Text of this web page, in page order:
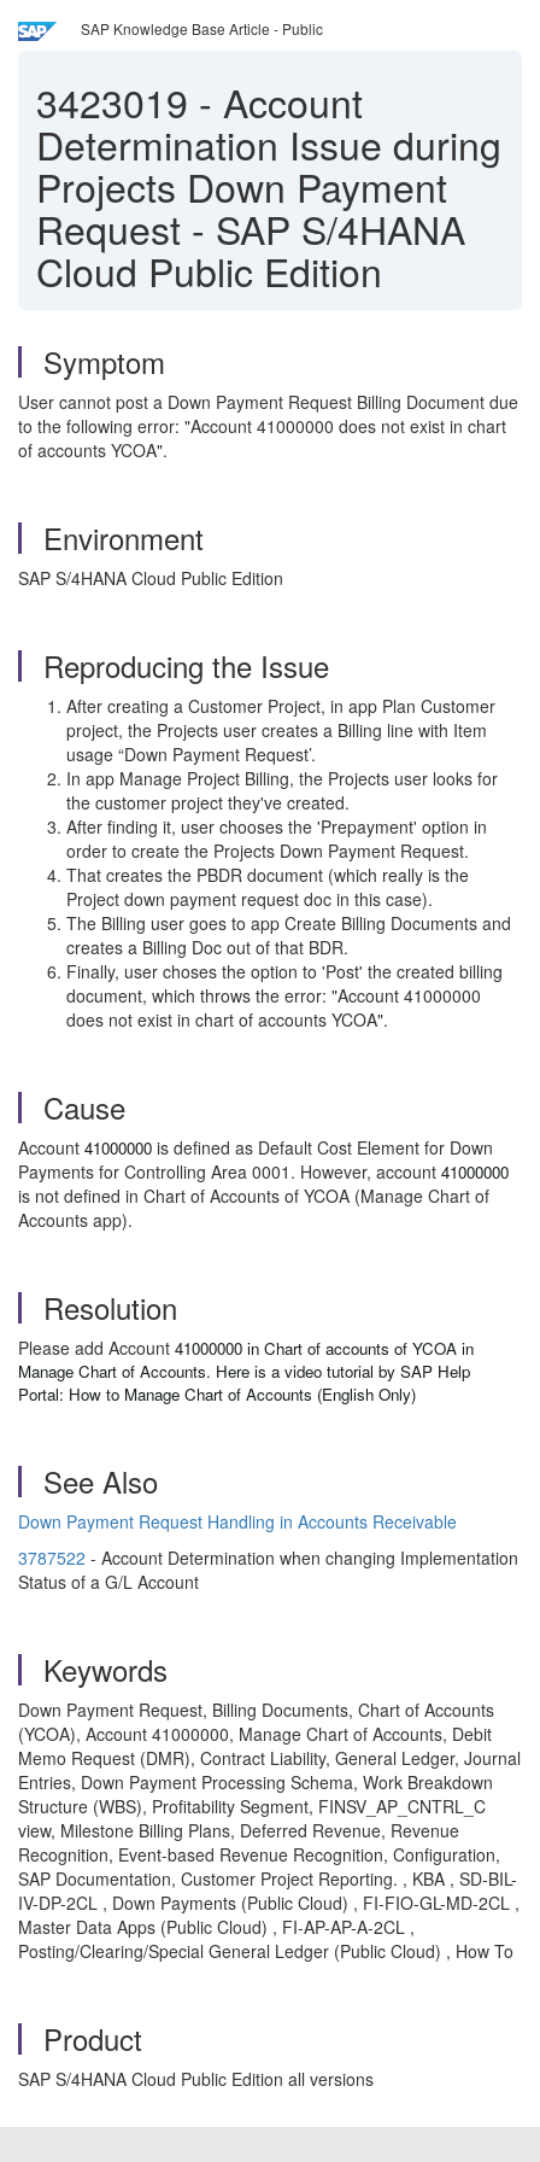
SAP Knowledge Base Article - Public
3423019 - Account
Determination Issue during
Projects Down Payment
Request - SAP S/4HANA
Cloud Public Edition
Symptom
User cannot post a Down Payment Request Billing Document due
to the following error: "Account 41000000 does not exist in chart
of accounts YCOA".
Environment
SAP S/4HANA Cloud Public Edition
Reproducing the Issue
After creating a Customer Project, in app Plan Customer
project, the Projects user creates a Billing line with Item
usage “Down Payment Request’.
In app Manage Project Billing, the Projects user looks for
the customer project they've created.
After finding it, user chooses the 'Prepayment' option in
order to create the Projects Down Payment Request.
That creates the PBDR document (which really is the
Project down payment request doc in this case).
The Billing user goes to app Create Billing Documents and
creates a Billing Doc out of that BDR.
Finally, user choses the option to 'Post' the created billing
document, which throws the error: "Account 41000000
does not exist in chart of accounts YCOA".
Cause
Account 41000000 is defined as Default Cost Element for Down
Payments for Controlling Area 0001. However, account 41000000
is not defined in Chart of Accounts of YCOA (Manage Chart of
Accounts app).
Resolution
Please add Account 41000000 in Chart of accounts of YCOA in
Manage Chart of Accounts. Here is a video tutorial by SAP Help
Portal: How to Manage Chart of Accounts (English Only)
See Also
Down Payment Request Handling in Accounts Receivable
3787522 - Account Determination when changing Implementation
Status of a G/L Account
Keywords
Down Payment Request, Billing Documents, Chart of Accounts
(YCOA), Account 41000000, Manage Chart of Accounts, Debit
Memo Request (DMR), Contract Liability, General Ledger, Journal
Entries, Down Payment Processing Schema, Work Breakdown
Structure (WBS), Profitability Segment, FINSV_AP_CNTRL_C
view, Milestone Billing Plans, Deferred Revenue, Revenue
Recognition, Event-based Revenue Recognition, Configuration,
SAP Documentation, Customer Project Reporting. , KBA , SD-BIL-
IV-DP-2CL , Down Payments (Public Cloud) , FI-FIO-GL-MD-2CL ,
Master Data Apps (Public Cloud) , FI-AP-AP-A-2CL ,
Posting/Clearing/Special General Ledger (Public Cloud) , How To
Product
SAP S/4HANA Cloud Public Edition all versions